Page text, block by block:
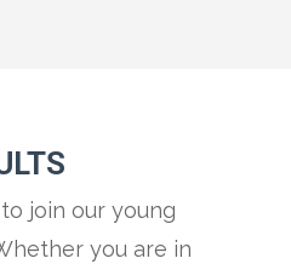
join our young
you are in